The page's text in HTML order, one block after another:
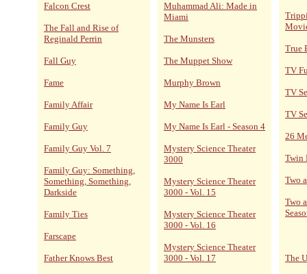
Falcon Crest
The Fall and Rise of
Reginald Perrin
Fall Guy
Fame
Family Affair
Family Guy
Family Guy Vol. 7
Family Guy: Something,
Something, Something,
Darkside
Family Ties
Farscape
Father Knows Best
Muhammad Ali: Made in
Miami
The Munsters
The Muppet Show
Murphy Brown
My Name Is Earl
My Name Is Earl - Season 4
Mystery Science Theater
3000
Mystery Science Theater
3000 - Vol. 15
Mystery Science Theater
3000 - Vol. 16
Mystery Science Theater
3000 - Vol. 17
True
TV
TV
TV
26
Twin
Two
Two
The